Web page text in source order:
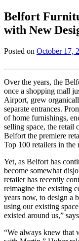
Belfort
with New
Posted on October 17,
Over the years, the
once a shopping mall
Airport, grew
separate entrances.
of home furnishings,
selling space, the retail
Belfort the premiere
Top 100 retailers in the
Yet, as Belfort has
become somewhat
retailer has recently
reimagine the existing
years now, to design a
using our existing
existed around us,”
“We always knew that